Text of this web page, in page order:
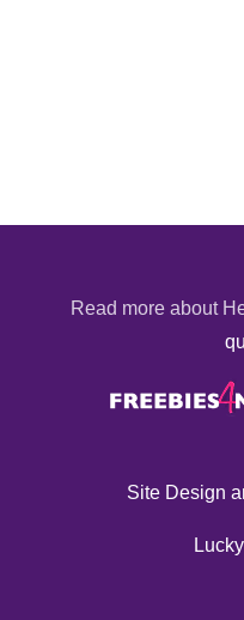
Read more about
Site Design